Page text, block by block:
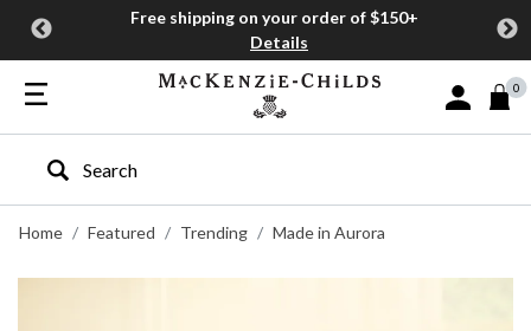
Free shipping on your order of $150+
Details
Sign In or
0
Type to search our site
Home
Featured Trending Made in Aurora